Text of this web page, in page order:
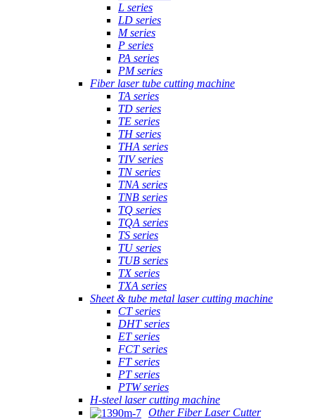
L series
LD series
M series
P series
PA series
PM series
Fiber laser tube cutting machine
TA series
TD series
TE series
TH series
THA series
TIV series
TN series
TNA series
TNB series
TQ series
TQA series
TS series
TU series
TUB series
TX series
TXA series
Sheet & tube metal laser cutting machine
CT series
DHT series
ET series
FCT series
FT series
PT series
PTW series
H-steel laser cutting machine
Other Fiber Laser Cutter